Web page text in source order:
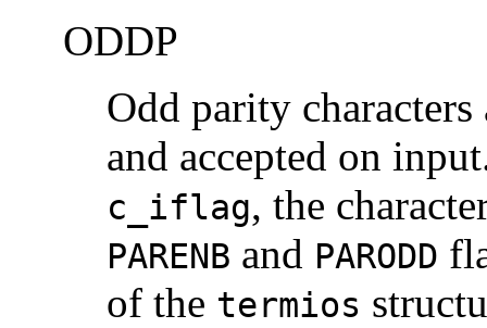
ODDP
Odd parity
and accepted on
c_iflag, the
PARENB and PARODD
of the termios